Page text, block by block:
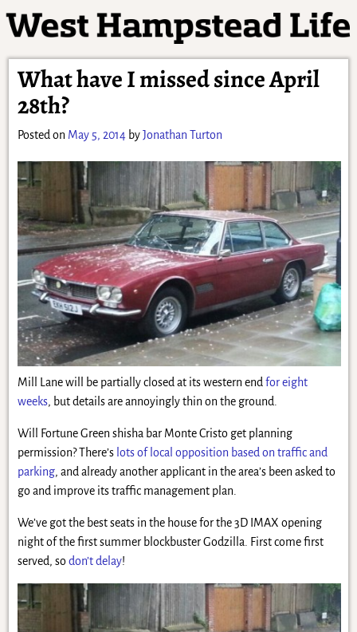
What have I missed since April
28th?
Posted on May 5, 2014 byJonathan Turton
Mill Lane will be partially closed at its western end for eight
weeks, but details are annoyingly thin on the ground.
Will Fortune Green shisha bar Monte Cristo get planning
permission? There’s lots of local opposition based on traffic and
parking, and already another applicant in the area’s been asked to
go and improve its traffic management plan.
We’ve got the best seats in the house for the 3D IMAX opening
night of the first summer blockbuster Godzilla. First come first
served, sodon’t delay!